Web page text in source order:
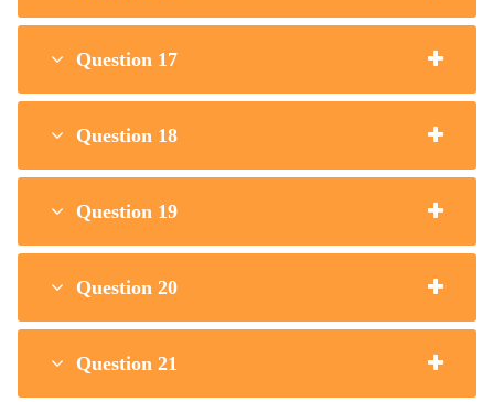
Question 17
Question 18
Question 19
Question 20
Question 21